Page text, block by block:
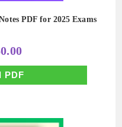
PDF for 2025 Exams
Current
price
is:
₹50.00.
PDF